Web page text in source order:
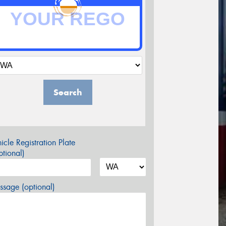
Search
Registration Plate
(optional)